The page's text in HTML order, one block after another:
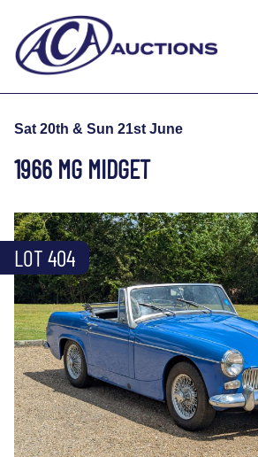
Sat 20th & Sun 21st June
1966 MG MIDGET
LOT 404